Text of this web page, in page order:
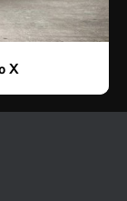
X